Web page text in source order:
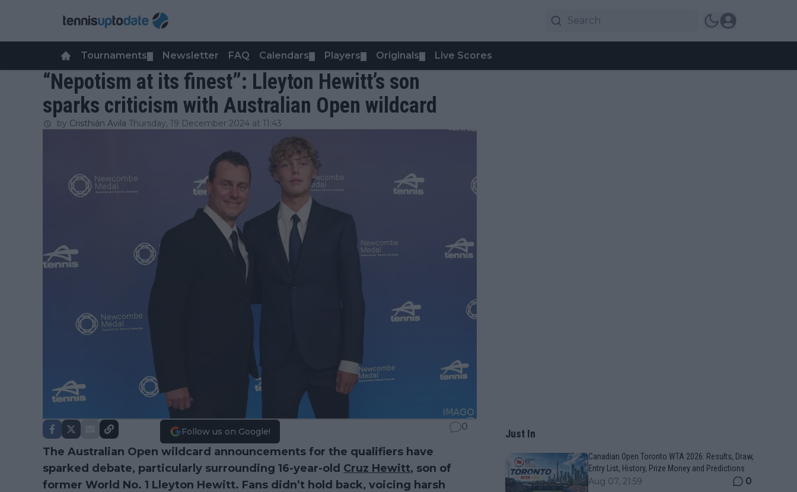
Tournaments Newsletter FAQ Calendars Players Originals Live Scores
“Nepotism at its finest”: Lleyton Hewitt’s son
sparks criticism with Australian Open wildcard
by Cristhián Avila Thursday, 19 December 2024 at 11:43
Follow us on Google! 0
The Australian Open wildcard announcements for the qualifiers have
sparked debate, particularly surrounding 16-year-old Cruz Hewitt, son of
former World No. 1 Lleyton Hewitt. Fans didn’t hold back, voicing harsh
Just In
Canadian Open Toronto WTA 2026: Results, Draw,
Entry List, History, Prize Money and Predictions
Aug 07, 21:59 0